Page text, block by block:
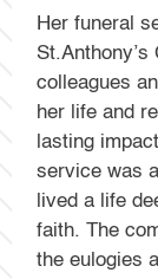
Her funeral
colleagues
her life and
lasting
service was
lived a life
faith. The
the eulogies